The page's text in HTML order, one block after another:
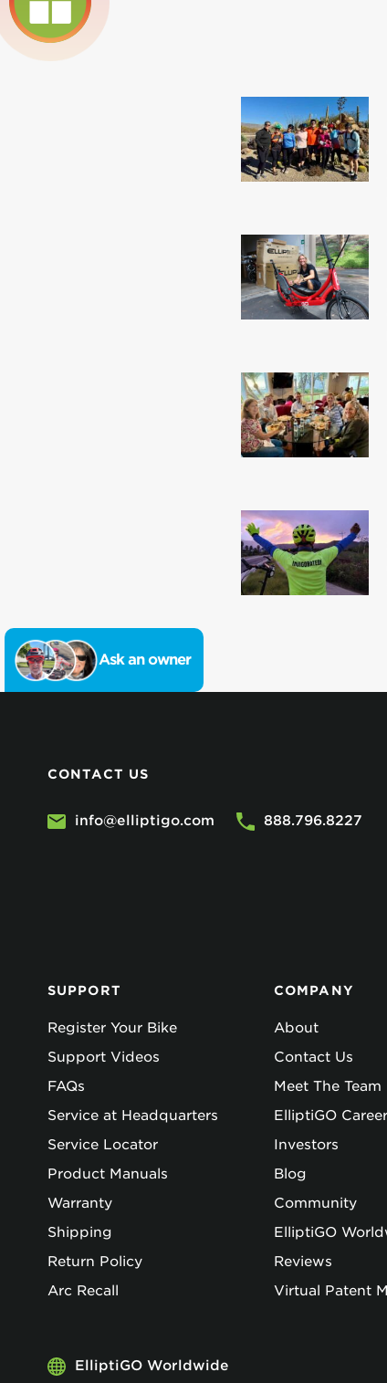
Ask an owner
CONTACT US
info@elliptigo.com 888.796.8227
SUPPORT
Register Your Bike
Support Videos
FAQs
Service at Headquarters
Service Locator
Product Manuals
Warranty
Shipping
Return Policy
Arc Recall
COMPANY
About
Contact Us
Meet The Team
ElliptiGO
Investors
Blog
Community
ElliptiGO
Reviews
Virtual Patent
ElliptiGO Worldwide